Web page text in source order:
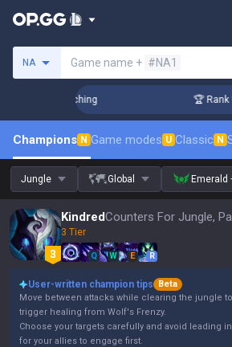
NA Game name + #NA1
Coaching 🏆 Rank
Champions N Game modes U Classic N
Jungle Global Emerald
Kindred
3 Tier
Q W E R
User-written champion tips
Beta
Move between attacks while clearing the jungle
trigger healing from Wolf's Frenzy.
Choose your targets carefully and avoid leading
for your allies to engage first.